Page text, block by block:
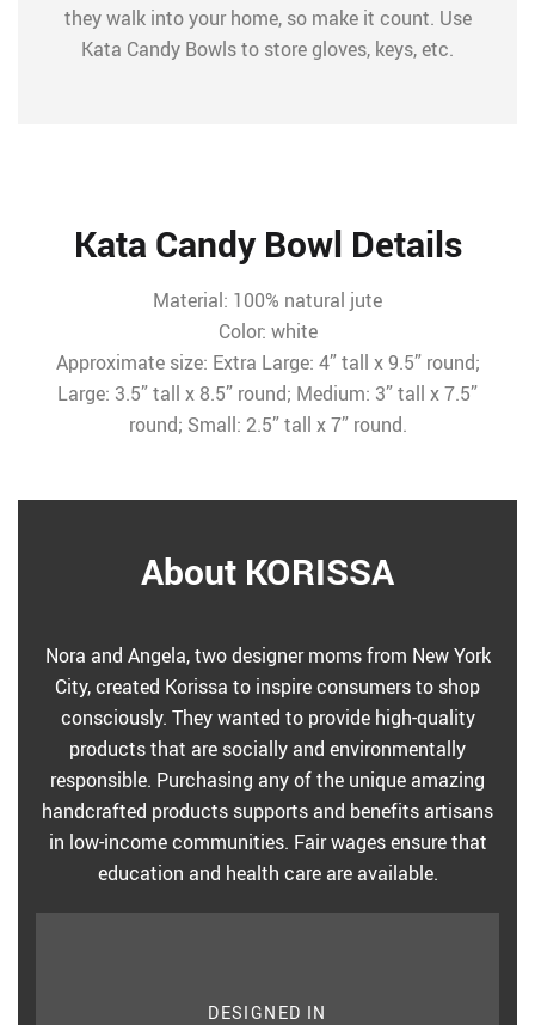
they walk into your home, so make it count. Use
Kata Candy Bowls to store gloves, keys, etc.
Kata Candy Bowl Details
Material: 100% natural jute
Color: white
Approximate size: Extra Large: 4” tall x 9.5” round;
Large: 3.5” tall x 8.5” round; Medium: 3” tall x 7.5”
round; Small: 2.5” tall x 7” round.
About KORISSA
Nora and Angela, two designer moms from New York
City, created Korissa to inspire consumers to shop
consciously. They wanted to provide high-quality
products that are socially and environmentally
responsible. Purchasing any of the unique amazing
handcrafted products supports and benefits artisans
in low-income communities. Fair wages ensure that
education and health care are available.
DESIGNED IN